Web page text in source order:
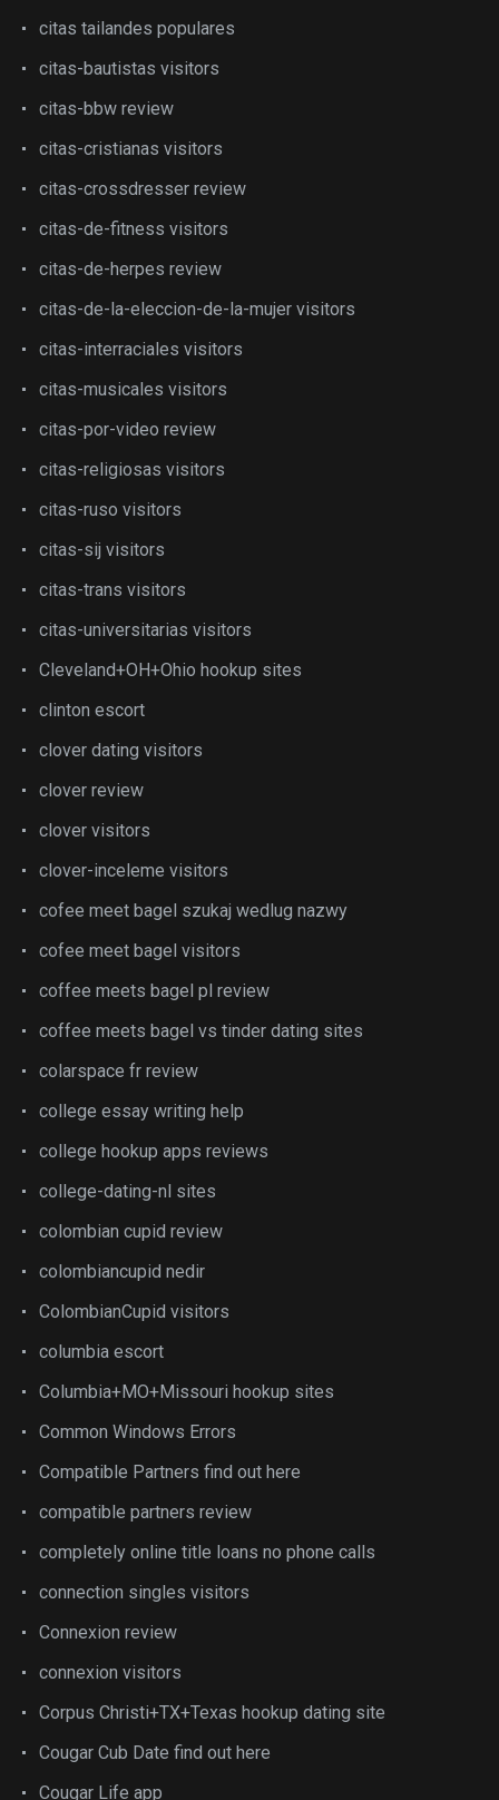
citas tailandes populares
citas-bautistas visitors
citas-bbw review
citas-cristianas visitors
citas-crossdresser review
citas-de-fitness visitors
citas-de-herpes review
citas-de-la-eleccion-de-la-mujer visitors
citas-interraciales visitors
citas-musicales visitors
citas-por-video review
citas-religiosas visitors
citas-ruso visitors
citas-sij visitors
citas-trans visitors
citas-universitarias visitors
Cleveland+OH+Ohio hookup sites
clinton escort
clover dating visitors
clover review
clover visitors
clover-inceleme visitors
cofee meet bagel szukaj wedlug nazwy
cofee meet bagel visitors
coffee meets bagel pl review
coffee meets bagel vs tinder dating sites
colarspace fr review
college essay writing help
college hookup apps reviews
college-dating-nl sites
colombian cupid review
colombiancupid nedir
ColombianCupid visitors
columbia escort
Columbia+MO+Missouri hookup sites
Common Windows Errors
Compatible Partners find out here
compatible partners review
completely online title loans no phone calls
connection singles visitors
Connexion review
connexion visitors
Corpus Christi+TX+Texas hookup dating site
Cougar Cub Date find out here
Cougar Life app